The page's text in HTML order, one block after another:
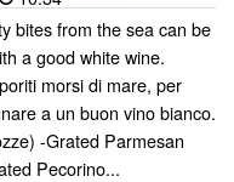
bites from the sea can be
a good white wine.
morsi di mare, per
a un buon vino bianco.
-Grated Parmesan
Pecorino...